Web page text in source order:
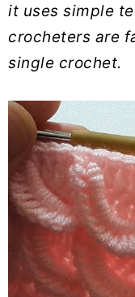
it uses simple
crocheters are
single crochet.